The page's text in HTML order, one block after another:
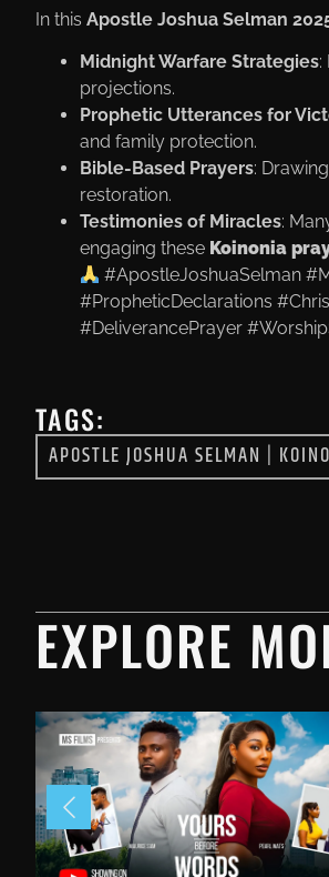
In this Apostle Joshua Selman
Midnight Warfare Strategies:
projections.
Prophetic Utterances for
and family protection.
Bible-Based Prayers:
restoration.
Testimonies of Miracles:
engaging these Koinonia
#ApostleJoshuaSelman
#PropheticDeclarations
#DeliverancePrayer
TAGS:
APOSTLE JOSHUA SELMAN
EXPLORE